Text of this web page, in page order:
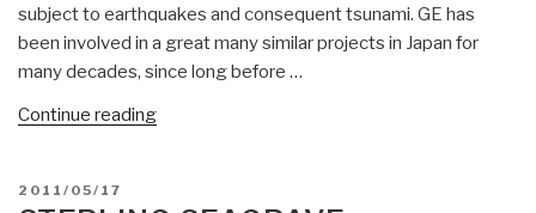
(Top
Down)
—
Nordic
subject to earthquakes and consequent tsunami. GE has
been involved in a great many similar projects in Japan for
many decades, since long before …
Continue reading“Sterling
POSTED
2011/05/17